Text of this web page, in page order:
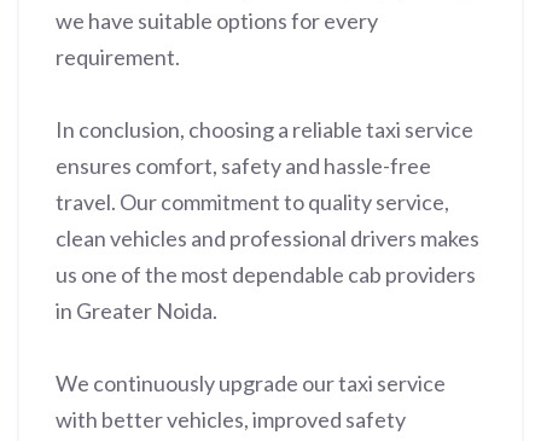
we have suitable options for every
requirement.
In conclusion, choosing a reliable taxi service
ensures comfort, safety and hassle-free
travel. Our commitment to quality service,
clean vehicles and professional drivers makes
us one of the most dependable cab providers
in Greater Noida.
We continuously upgrade our taxi service
with better vehicles, improved safety